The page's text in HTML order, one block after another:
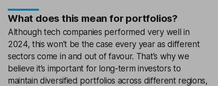
What does this mean for portfolios?
Although tech companies performed very well in
2024, this won’t be the case every year as different
sectors come in and out of favour. That’s why we
believe it’s important for long-term investors to
maintain diversified portfolios across different regions,